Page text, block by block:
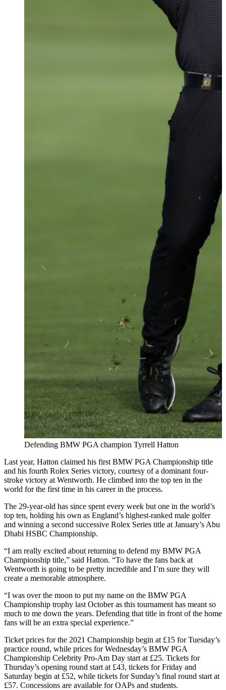
Defending BMW PGA champion Tyrrell Hatton
Last year, Hatton claimed his first BMW PGA Championship title
and his fourth Rolex Series victory, courtesy of a dominant four-
stroke victory at Wentworth. He climbed into the top ten in the
world for the first time in his career in the process.
The 29-year-old has since spent every week but one in the world’s
top ten, holding his own as England’s highest-ranked male golfer
and winning a second successive Rolex Series title at January’s Abu
Dhabi HSBC Championship.
“I am really excited about returning to defend my BMW PGA
Championship title,” said Hatton. “To have the fans back at
Wentworth is going to be pretty incredible and I’m sure they will
create a memorable atmosphere.
“I was over the moon to put my name on the BMW PGA
Championship trophy last October as this tournament has meant so
much to me down the years. Defending that title in front of the home
fans will be an extra special experience.”
Ticket prices for the 2021 Championship begin at £15 for Tuesday’s
practice round, while prices for Wednesday’s BMW PGA
Championship Celebrity Pro-Am Day start at £25. Tickets for
Thursday’s opening round start at £43, tickets for Friday and
Saturday begin at £52, while tickets for Sunday’s final round start at
£57. Concessions are available for OAPs and students.